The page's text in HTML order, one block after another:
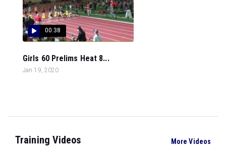
00:38
Girls 60 Prelims Heat 8...
Jan 19, 2020
Training Videos More Videos